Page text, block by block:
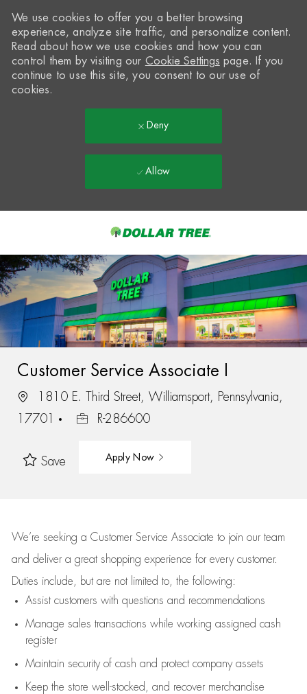
-
We use cookies to offer you a better browsing
experience, analyze site traffic, and personalize content.
Read about how we use cookies and how you can
control them by visiting our Cookie Settings page. If you
continue to use this site, you consent to our use of
cookies.
Deny
Allow
Customer Service Associate I
1810 E. Third Street, Williamsport, Pennsylvania,
17701
R-286600
Save Apply Now
We’re seeking a Customer Service Associate to join our team
and deliver a great shopping experience for every customer.
Duties include, but are not limited to, the following:
Assistcustomers with questions and recommendations
Manage sales transactions while working assigned cash
register
Maintain security of cash and protect company assets
Keep the store well-stocked, and recover merchandise